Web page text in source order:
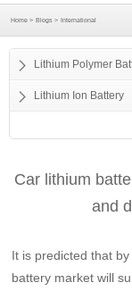
Home > Blogs > International
Lithium Polymer
Lithium Ion Battery
Car lithium
and
It is predicted that
battery market will